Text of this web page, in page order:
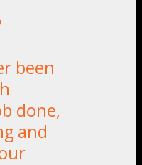
been
done,
and